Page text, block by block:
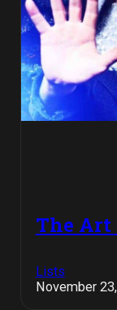
The
Lists
November